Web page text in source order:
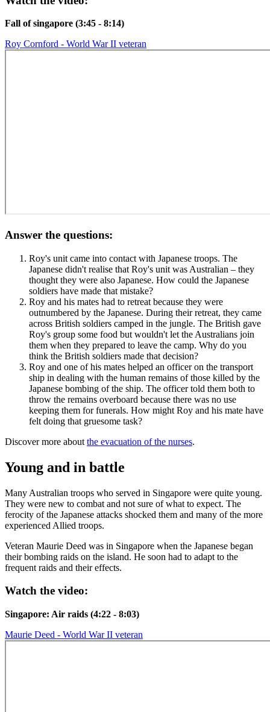
Fall of singapore (3:45 - 8:14)
Roy Cornford - World War II veteran
Answer the questions:
Roy's unit came into contact with Japanese troops. The
Japanese didn't realise that Roy's unit was Australian – they
thought they were also Japanese. How could the Japanese
soldiers have made that mistake?
Roy and his mates had to retreat because they were
outnumbered by the Japanese. During their retreat, they came
across British soldiers camped in the jungle. The British gave
Roy's group some food but wouldn't let the Australians join
them when they prepared to leave the camp. Why do you
think the British soldiers made that decision?
Roy and one of his mates helped an officer on the transport
ship in dealing with the human remains of those killed by the
Japanese bombing of the ship. The officer told them both to
throw the remains overboard because there was no use
keeping them for funerals. How might Roy and his mate have
felt doing that gruesome task?
Discover more about the evacuation of the nurses.
Young and in battle
Many Australian troops who served in Singapore were quite young.
They were new to combat and not sure of what to expect. The
ferocity of the Japanese attacks shocked them and many of the more
experienced Allied troops.
Veteran Maurie Deed was in Singapore when the Japanese began
their bombing raids on the island. He soon had to adapt to the
frequent raids and their effects.
Watch the video:
Singapore: Air raids (4:22 - 8:03)
Maurie Deed - World War II veteran